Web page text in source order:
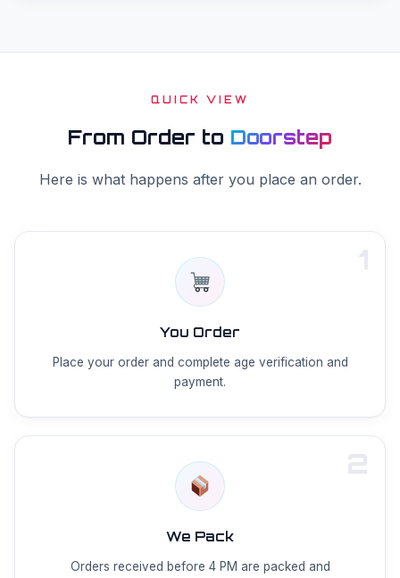
QUICK VIEW
From Order to Doorstep
Here is what happens after you place an order.
You Order
Place your order and complete age verification and
payment.
We Pack
Orders received before 4 PM are packed and